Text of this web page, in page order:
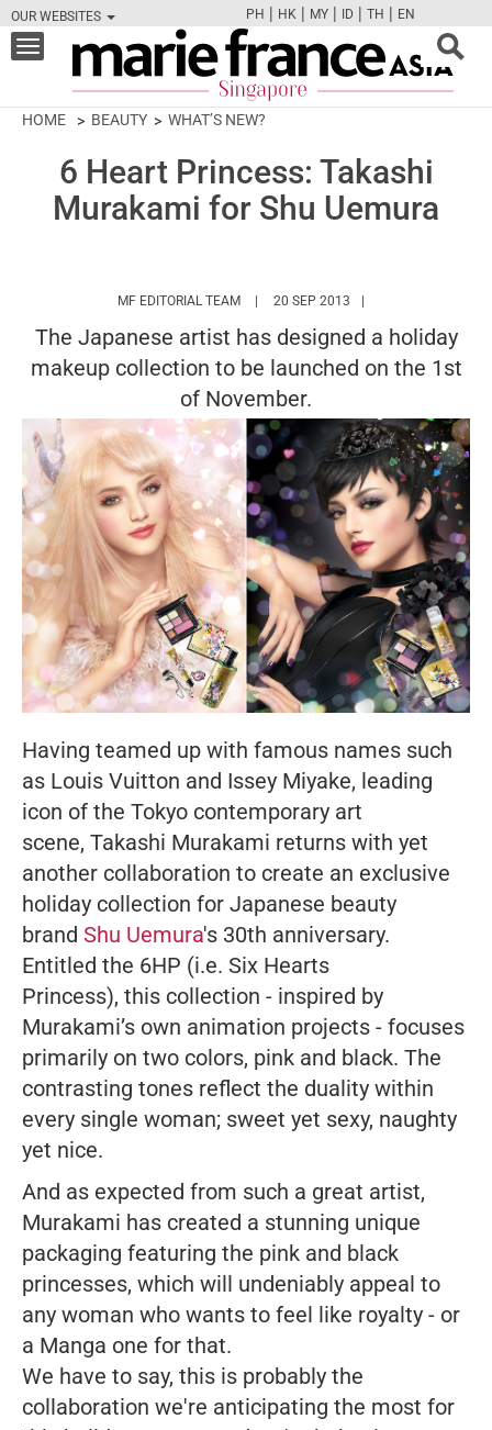
OUR WEBSITES
FBTWCAMPINT
PH | HK | MY | ID | TH | EN
Toggle
navigation
HOME BEAUTY WHAT’S NEW?
6 Heart Princess: Takashi
Murakami for Shu Uemura
MF EDITORIAL TEAM HTTPS://20 SEP 2013
The Japanese artist has designed a holiday
makeup collection to be launched on the 1st
of November.
Having teamed up with famous names such
as Louis Vuitton and Issey Miyake, leading
icon of the Tokyo contemporary art
scene, Takashi Murakami returns with yet
another collaboration to create an exclusive
holiday collection for Japanese beauty
brand Shu Uemura's 30th anniversary.
Entitled the 6HP (i.e. Six Hearts
Princess), this collection - inspired by
Murakami’s own animation projects - focuses
primarily on two colors, pink and black. The
contrasting tones reflect the duality within
every single woman; sweet yet sexy, naughty
yet nice.
And as expected from such a great artist,
Murakami has created a stunning unique
packaging featuring the pink and black
princesses, which will undeniably appeal to
any woman who wants to feel like royalty - or
a Manga one for that.
We have to say, this is probably the
collaboration we're anticipating the most for